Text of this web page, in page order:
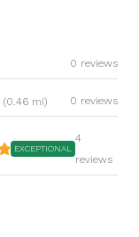
0 reviews
(0.46 mi) 0 reviews
EXCEPTIONAL
4
reviews